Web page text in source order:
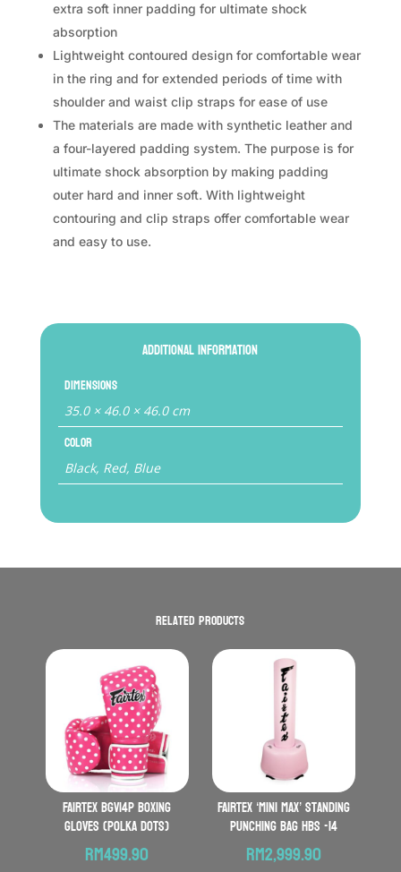
extra soft inner padding for ultimate shock
absorption
Lightweight contoured design for comfortable wear
in the ring and for extended periods of time with
shoulder and waist clip straps for ease of use
The materials are made with synthetic leather and
a four-layered padding system. The purpose is for
ultimate shock absorption by making padding
outer hard and inner soft. With lightweight
contouring and clip straps offer comfortable wear
and easy to use.
Additional information
Dimensions
35.0 × 46.0 × 46.0 cm
Color
Black, Red, Blue
Related products
FAIRTEX BGV14P Boxing
Gloves (Polka Dots)
RM499.90
FAIRTEX ‘Mini Max’ Standing
Punching Bag HBS -14
RM2,999.90